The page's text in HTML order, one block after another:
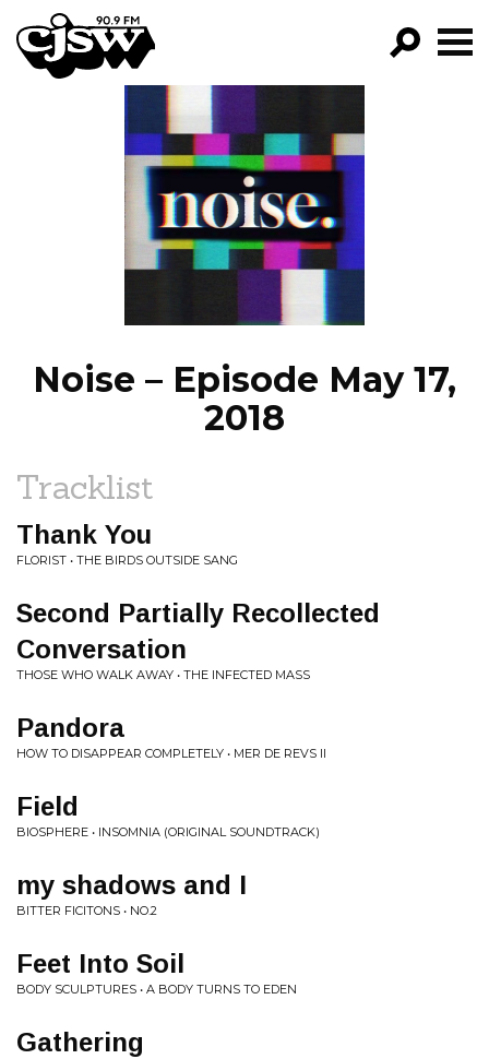
CJSW
FILTER BY:
PROGRAMS
EPISODES
NEWS
Noise – Episode May 17,
2018
Tracklist
Thank You
FLORIST • THE BIRDS OUTSIDE SANG
Second Partially Recollected
Conversation
THOSE WHO WALK AWAY • THE INFECTED MASS
Pandora
HOW TO DISAPPEAR COMPLETELY • MER DE REVS II
Field
BIOSPHERE • INSOMNIA (ORIGINAL SOUNDTRACK)
my shadows and I
BITTER FICITONS • NO.2
Feet Into Soil
BODY SCULPTURES • A BODY TURNS TO EDEN
Gathering